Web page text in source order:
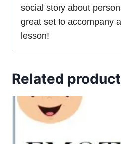
social story about
great set to accompany
lesson!
Related